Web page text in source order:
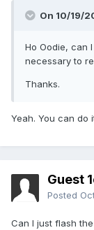
On 10/19/
Ho Oodie, can
necessary to
Thanks.
Yeah. You can do
Guest
Posted
Can I just flash